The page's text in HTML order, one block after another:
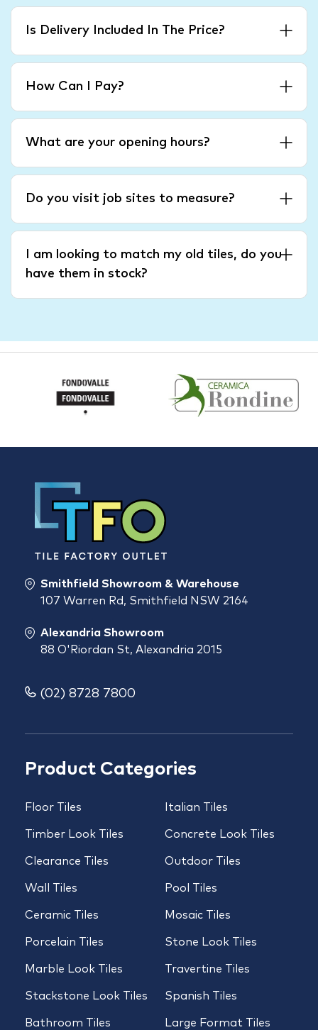
Is Delivery Included In The Price?
How Can I Pay?
What are your opening hours?
Do you visit job sites to measure?
I am looking to match my old tiles, do you
have them in stock?
Product Categories
Floor Tiles
Timber Look Tiles
Clearance Tiles
Wall Tiles
Ceramic Tiles
Porcelain Tiles
Marble Look Tiles
Stackstone Look Tiles
Bathroom Tiles
Italian Tiles
Concrete Look Tiles
Outdoor Tiles
Pool Tiles
Mosaic Tiles
Stone Look Tiles
Travertine Tiles
Spanish Tiles
Large Format Tiles
Smithfield Showroom & Warehouse
107 Warren Rd, Smithfield NSW 2164
Alexandria Showroom
88 O'Riordan St, Alexandria 2015
(02) 8728 7800